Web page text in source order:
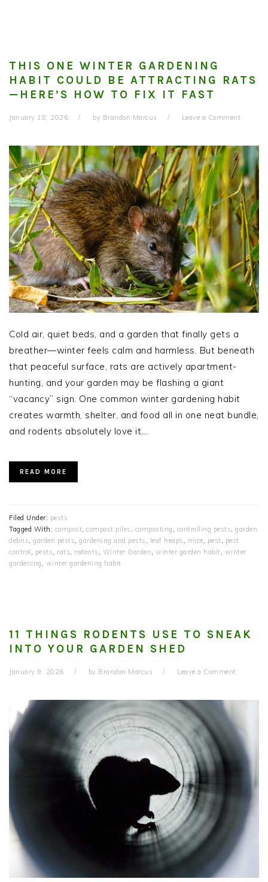
THIS ONE WINTER GARDENING
HABIT COULD BE ATTRACTING RATS
—HERE’S HOW TO FIX IT FAST
January 18, 2026 by Brandon Marcus Leave a Comment
Cold air, quiet beds, and a garden that finally gets a
breather—winter feels calm and harmless. But beneath
that peaceful surface, rats are actively apartment-
hunting, and your garden may be flashing a giant
“vacancy” sign. One common winter gardening habit
creates warmth, shelter, and food all in one neat bundle,
and rodents absolutely love it….
READ MORE
Filed Under: pests
Tagged With: compost, compost piles , composting , controlling pests, garden
debris, garden pests, gardening and pests , leaf heaps , mice, pest, pest
control , pests, rats, rodents , Winter Garden, winter garden habit, winter
gardening , winter gardening habit
11 THINGS RODENTS USE TO SNEAK
INTO YOUR GARDEN SHED
January 9, 2026 by Brandon Marcus Leave a Comment